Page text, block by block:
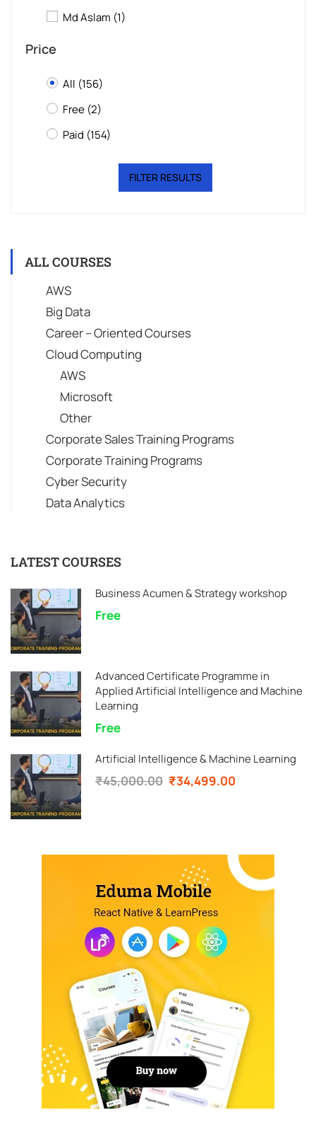
Md Aslam (1)
Price
All (156)
Free (2)
Paid (154)
FILTER RESULTS
ALL COURSES
AWS
Big Data
Career – Oriented Courses
Cloud Computing
AWS
Microsoft
Other
Corporate Sales Training Programs
Corporate Training Programs
Cyber Security
Data Analytics
LATEST COURSES
Business Acumen & Strategy workshop
Free
Advanced Certificate Programme in
Applied Artificial Intelligence and Machine
Learning
Free
Artificial Intelligence & Machine Learning
₹45,000.00 ₹34,499.00